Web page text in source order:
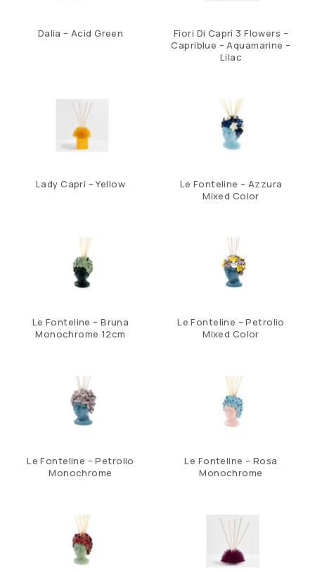
Dalia – Acid Green
Fiori Di Capri 3 Flowers –
Capriblue – Aquamarine –
Lilac
Lady Capri – Yellow
Le Fonteline – Azzura
Mixed Color
Le Fonteline – Bruna
Monochrome 12cm
Le Fonteline – Petrolio
Mixed Color
Le Fonteline – Petrolio
Monochrome
Le Fonteline – Rosa
Monochrome